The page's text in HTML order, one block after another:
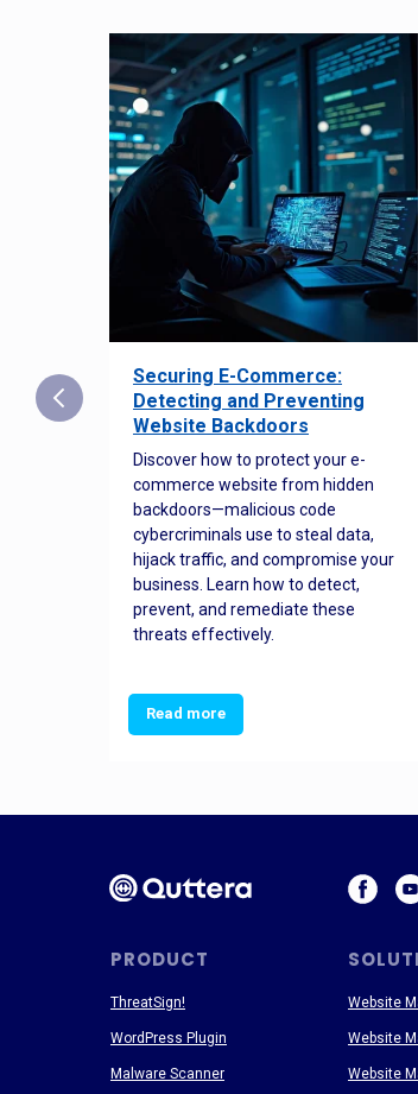
Securing E-Commerce:
Detecting and Preventing
Website Backdoors
Discover how to protect your e-
commerce website from hidden
backdoors—malicious code
cybercriminals use to steal data,
hijack traffic, and compromise your
business. Learn how to detect,
prevent, and remediate these
threats effectively.
Read more
PRODUCT
ThreatSign!
WordPress Plugin
Malware Scanner
Website
Website
Website